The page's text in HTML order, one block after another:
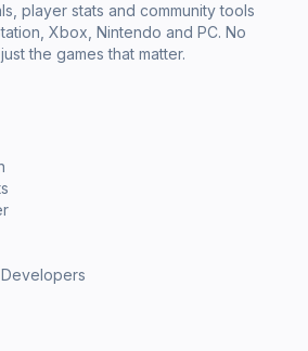
player stats and community tools
Xbox, Nintendo and PC. No
the games that matter.